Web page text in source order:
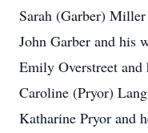
Sarah (Garber)
John Garber and his
Emily Overstreet and
Caroline (Pryor)
Katharine Pryor and